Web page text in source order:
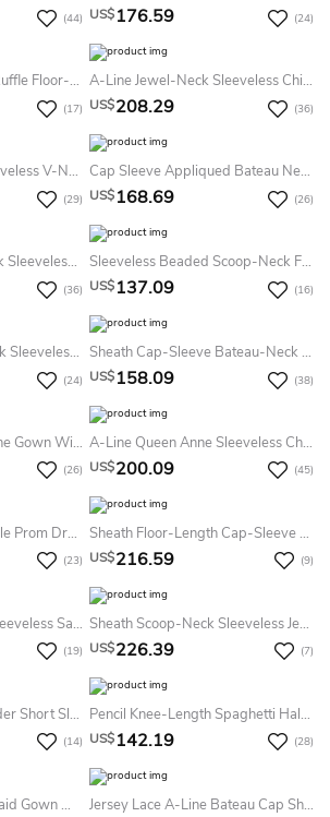
(44) US$176.59 (24)
Mermaid Cascading-Ruffle Floor-Length Sweetheart Sleeveless Sequins Prom Dress With Split Front
(17)
A-Line Jewel-Neck Sleeveless Chiffon Keyhole Dress With Beading And Pleats
US$208.29 (36)
A-Line Long Sash Sleeveless V-Neck Satin Prom Dress
(29)
Cap Sleeve Appliqued Bateau Neck Jersey Prom Dress
US$168.69 (26)
Ball Gown Scoop-Neck Sleeveless Tulle Satin Illusion Dress With Appliques
(36)
Sleeveless Beaded Scoop-Neck Floor-Length Chiffon Prom Dress
US$137.09 (16)
Sheath Long High Neck Sleeveless Jersey Backless Dress With Beading And Appliques
(24)
Sheath Cap-Sleeve Bateau-Neck Appliqued Floor-Length Chiffon Prom Dress
US$158.09 (38)
Sweetheart Tulle A-Line Gown With Lace Appliques And Lace-Up Back
(26)
A-Line Queen Anne Sleeveless Chiffon Illusion Dress With Beading And Pleats
US$200.09 (45)
Sweetheart A-Line Tulle Prom Dress With Petals And See-Through Skirt
(23)
Sheath Floor-Length Cap-Sleeve Satin Backless Dress With Beading
US$216.59 (9)
A-Line Long Bateau Sleeveless Satin Low-V Back Dress With Beading And Lace
(19)
Sheath Scoop-Neck Sleeveless Jersey Illusion Dress With Beading
US$226.39 (7)
A-Line Off-The-Shoulder Short Sleeve Tulle Illusion Dress With Appliques And Pleats
(14)
Pencil Knee-Length Spaghetti Half Sleeve Lace Dress With Appliques
US$142.19 (28)
Sleeveless Tulle Mermaid Gown With Keyhole Back And Pearls Jersey Lace A-Line Bateau Cap Short Sleeve Lace Dress With Sash/Ribbon